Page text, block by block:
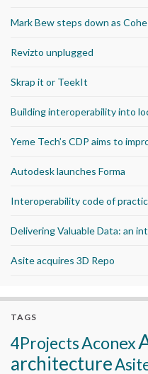
Mark Bew steps down as
Revizto unplugged
Skrap it or TeekIt
Building interoperability into
Yeme Tech’s CDP aims to
Autodesk launches Forma
Interoperability code of
Delivering Valuable Data: an
Asite acquires 3D Repo
TAGS
4ProjectsAconex
architecture